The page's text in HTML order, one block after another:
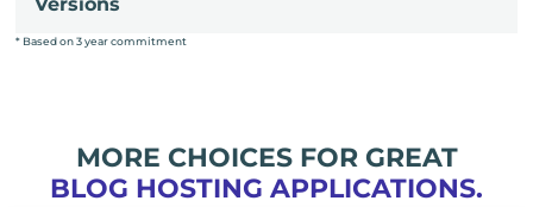
* Based on 3 year commitment
MORE CHOICES FOR GREAT
BLOG HOSTING APPLICATIONS.